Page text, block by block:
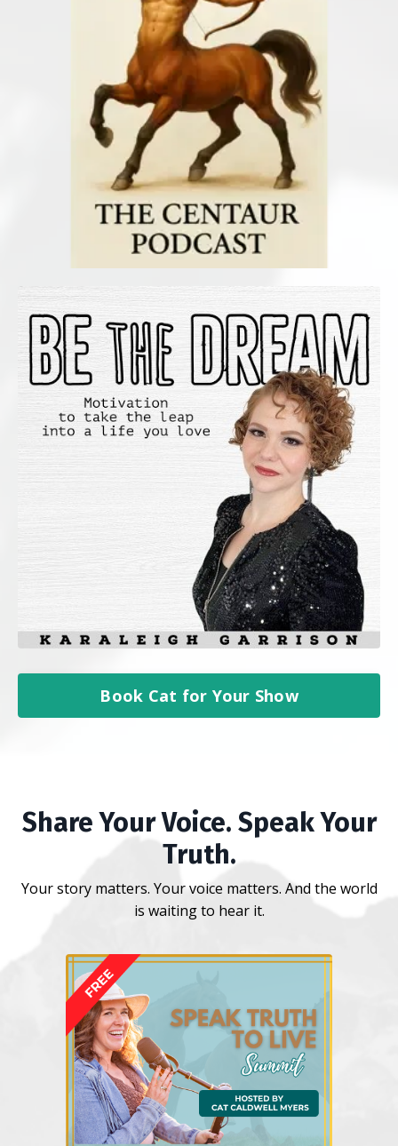
Book Cat for Your Show
Share Your Voice. Speak Your
Truth.
Your story matters. Your voice matters. And the world
is waiting to hear it.